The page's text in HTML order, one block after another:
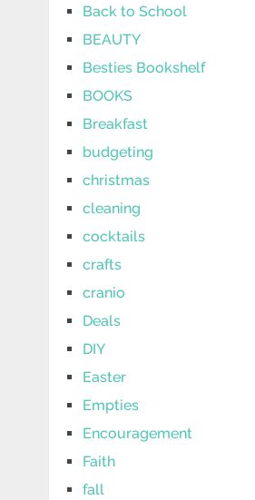
Back to School
BEAUTY
Besties Bookshelf
BOOKS
Breakfast
budgeting
christmas
cleaning
cocktails
crafts
cranio
Deals
DIY
Easter
Empties
Encouragement
Faith
fall